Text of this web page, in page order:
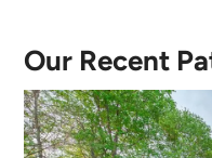
Our Recent